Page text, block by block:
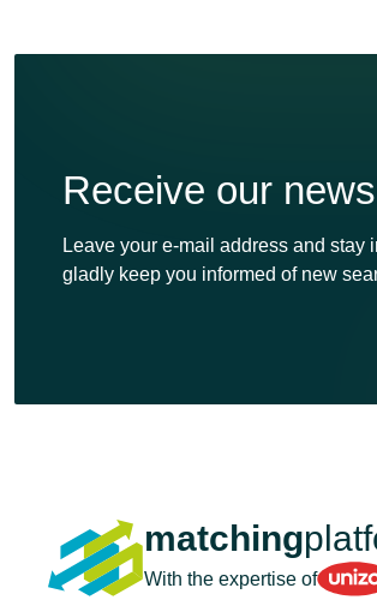
Receive our
Leave your e-mail address and stay
gladly keep you informed of new
matching
With the expertise ofUnizo